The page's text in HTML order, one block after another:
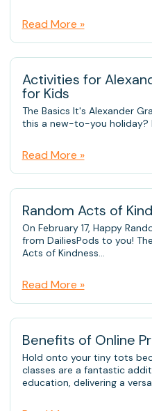
Read More »
Activities for
for Kids
The Basics It's Alexander
this a new-to-you holiday?
Read More »
Random Acts of
On February 17, Happy
from DailiesPods to you!
Acts of Kindness...
Read More »
Benefits of Online
Hold onto your tiny tots
classes are a fantastic
education, delivering a